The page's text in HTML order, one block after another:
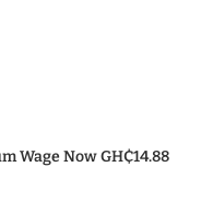
Wage Now GH₵14.88